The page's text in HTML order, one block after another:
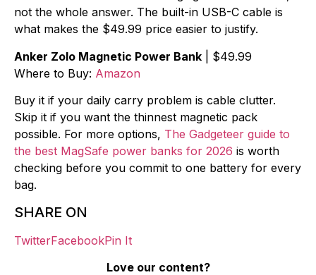
not the whole answer. The built-in USB-C cable is
what makes the $49.99 price easier to justify.
Anker Zolo Magnetic Power Bank | $49.99
Where to Buy: Amazon
Buy it if your daily carry problem is cable clutter.
Skip it if you want the thinnest magnetic pack
possible. For more options, The Gadgeteer guide to
the best MagSafe power banks for 2026 is worth
checking before you commit to one battery for every
bag.
SHARE ON
TwitterFacebookPin It
Love our content?